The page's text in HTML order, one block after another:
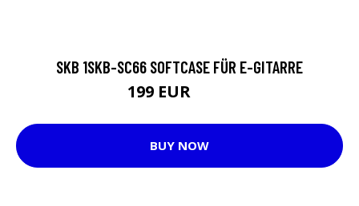
SKB 1SKB-SC66 SOFTCASE FÜR E-GITARRE
199 EUR
BUY NOW